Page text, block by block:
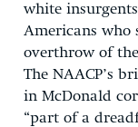
white
Americans who
overthrow of
The NAACP’s
in McDonald
“part of a